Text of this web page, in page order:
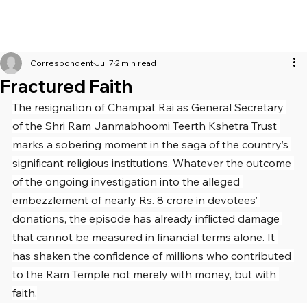
Fractured Faith
Correspondent Jul 7 2 min read
The resignation of Champat Rai as General Secretary
of the Shri Ram Janmabhoomi Teerth Kshetra Trust
marks a sobering moment in the saga of the country’s
significant religious institutions. Whatever the outcome
of the ongoing investigation into the alleged
embezzlement of nearly Rs. 8 crore in devotees’
donations, the episode has already inflicted damage
that cannot be measured in financial terms alone. It
has shaken the confidence of millions who contributed
to the Ram Temple not merely with money, but with
faith.